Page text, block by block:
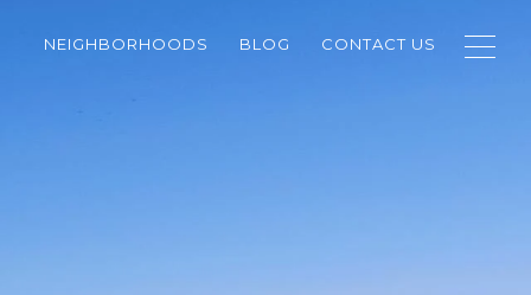
NEIGHBORHOODS BLOG CONTACT US